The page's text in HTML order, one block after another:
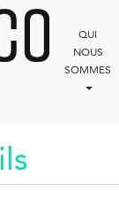
QUI
NOUS
SOMMES